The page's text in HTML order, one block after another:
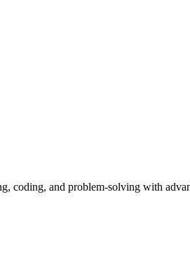
coding, and problem-solving with